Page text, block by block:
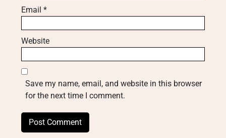
Email *
Website
Save my name, email, and website in this browser
for the next time I comment.